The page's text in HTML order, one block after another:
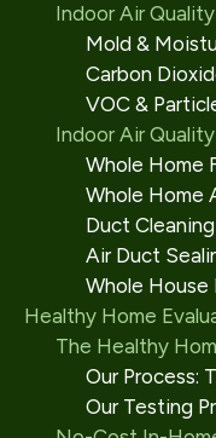
Indoor Air
Mold &
Carbon
VOC &
Indoor Air
Whole Home
Whole Home
Duct Cleaning
Air Duct
Whole
Healthy Home
The Healthy
Our Process:
Our Testing